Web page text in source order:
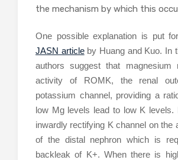
the mechanism by which this
One possible explanation is put
JASN articleby Huang and Kuo. In
authors suggest that magnesium
activity of ROMK, the renal
potassium channel, providing a
low Mg levels lead to low K levels.
inwardly rectifying K channel on the
of the distal nephron which is
backleak of K+. When there is